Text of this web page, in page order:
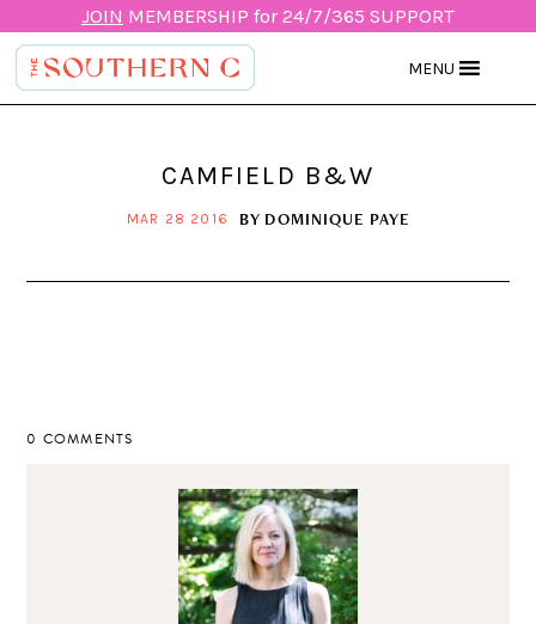
JOIN MEMBERSHIP for 24/7/365 SUPPORT
MENU
CAMFIELD B&W
MAR 28 2016 BY DOMINIQUE PAYE
0 COMMENTS